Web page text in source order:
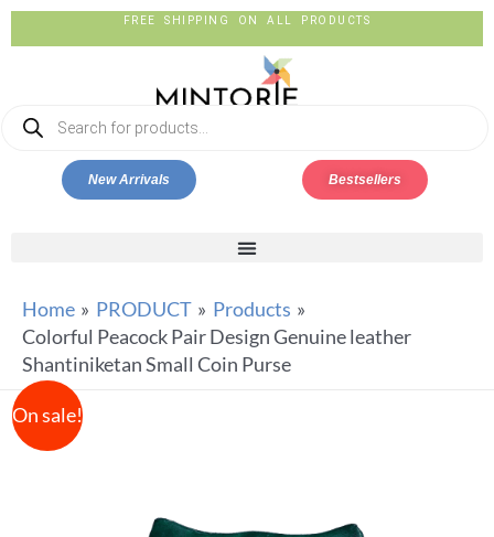
FREE SHIPPING ON ALL PRODUCTS
New Arrivals Bestsellers
Home PRODUCT
Products
Colorful Peacock Pair Design Genuine leather
Shantiniketan Small Coin Purse
On sale!